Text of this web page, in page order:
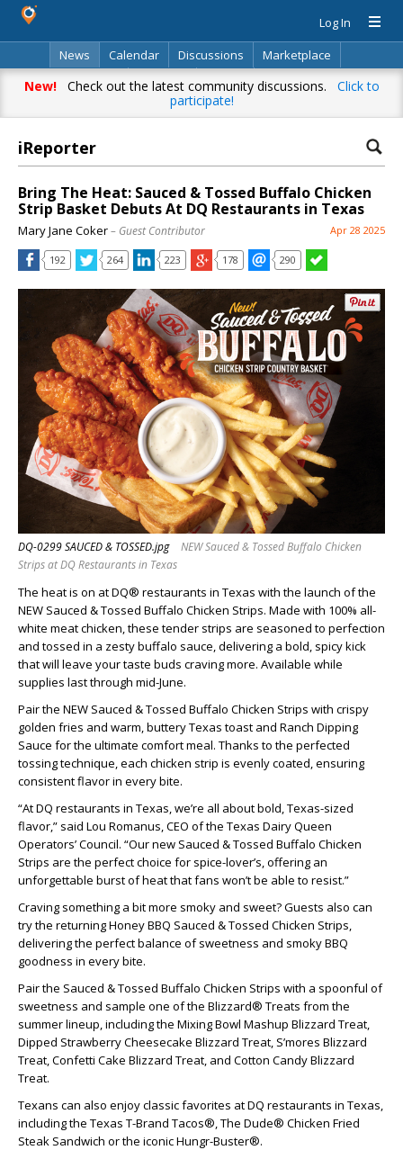
Log In
News
Calendar Discussions
Marketplace
Classifieds
Directory Search
New!Check out the latest community discussions. Click to
participate!
iReporter
Bring The Heat: Sauced & Tossed Buffalo Chicken
Strip Basket Debuts At DQ Restaurants in Texas
Mary Jane Coker– Guest Contributor Apr 28 2025
192 264 223 178 290
DQ-0299 SAUCED & TOSSED.jpg
NEW Sauced & Tossed Buffalo Chicken
Strips at DQ Restaurants in Texas
The heat is on at DQ® restaurants in Texas with the launch of the
NEW Sauced & Tossed Buffalo Chicken Strips. Made with 100% all-
white meat chicken, these tender strips are seasoned to perfection
and tossed in a zesty buffalo sauce, delivering a bold, spicy kick
that will leave your taste buds craving more. Available while
supplies last through mid-June.
Pair the NEW Sauced & Tossed Buffalo Chicken Strips with crispy
golden fries and warm, buttery Texas toast and Ranch Dipping
Sauce for the ultimate comfort meal. Thanks to the perfected
tossing technique, each chicken strip is evenly coated, ensuring
consistent flavor in every bite.
“At DQ restaurants in Texas, we’re all about bold, Texas-sized
flavor,” said Lou Romanus, CEO of the Texas Dairy Queen
Operators’ Council. “Our new Sauced & Tossed Buffalo Chicken
Strips are the perfect choice for spice-lover’s, offering an
unforgettable burst of heat that fans won’t be able to resist.”
Craving something a bit more smoky and sweet? Guests also can
try the returning Honey BBQ Sauced & Tossed Chicken Strips,
delivering the perfect balance of sweetness and smoky BBQ
goodness in every bite.
Pair the Sauced & Tossed Buffalo Chicken Strips with a spoonful of
sweetness and sample one of the Blizzard® Treats from the
summer lineup, including the Mixing Bowl Mashup Blizzard Treat,
Dipped Strawberry Cheesecake Blizzard Treat, S’mores Blizzard
Treat, Confetti Cake Blizzard Treat, and Cotton Candy Blizzard
Treat.
Texans can also enjoy classic favorites at DQ restaurants in Texas,
including the Texas T-Brand Tacos®, The Dude® Chicken Fried
Steak Sandwich or the iconic Hungr-Buster®.